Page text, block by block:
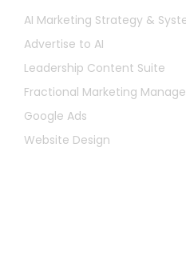
AI Marketing Strategy &
Advertise to AI
Leadership Content Suite
Fractional Marketing
Google Ads
Website Design